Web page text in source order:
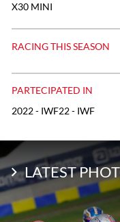
X30 MINI
RACING THIS SEASON
PARTECIPATED IN
2022 - IWF22 - IWF
LATEST